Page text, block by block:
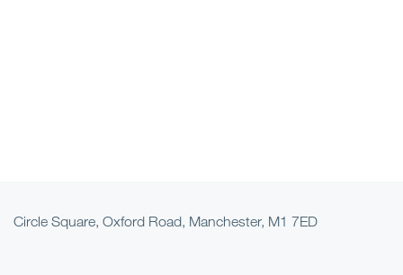
Circle Square, Oxford Road, Manchester, M1 7ED